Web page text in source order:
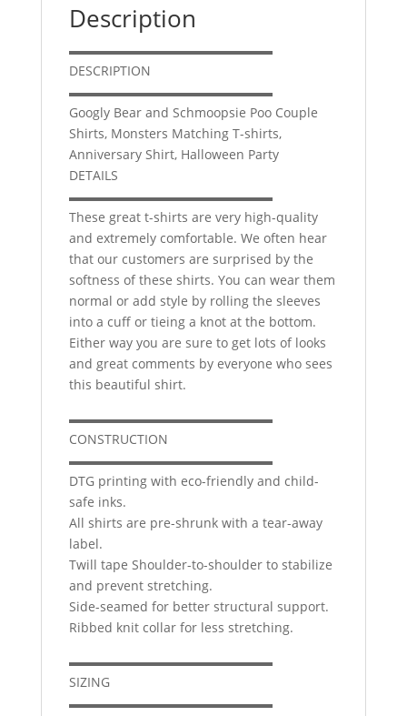
Description
▬▬▬▬▬▬▬▬▬▬▬▬▬▬▬▬
DESCRIPTION
▬▬▬▬▬▬▬▬▬▬▬▬▬▬▬▬
Googly Bear and Schmoopsie Poo Couple
Shirts, Monsters Matching T-shirts,
Anniversary Shirt, Halloween Party
DETAILS
▬▬▬▬▬▬▬▬▬▬▬▬▬▬▬▬
These great t-shirts are very high-quality
and extremely comfortable. We often hear
that our customers are surprised by the
softness of these shirts. You can wear them
normal or add style by rolling the sleeves
into a cuff or tieing a knot at the bottom.
Either way you are sure to get lots of looks
and great comments by everyone who sees
this beautiful shirt.
▬▬▬▬▬▬▬▬▬▬▬▬▬▬▬▬
CONSTRUCTION
▬▬▬▬▬▬▬▬▬▬▬▬▬▬▬▬
DTG printing with eco-friendly and child-
safe inks.
All shirts are pre-shrunk with a tear-away
label.
Twill tape Shoulder-to-shoulder to stabilize
and prevent stretching.
Side-seamed for better structural support.
Ribbed knit collar for less stretching.
▬▬▬▬▬▬▬▬▬▬▬▬▬▬▬▬
SIZING
▬▬▬▬▬▬▬▬▬▬▬▬▬▬▬▬